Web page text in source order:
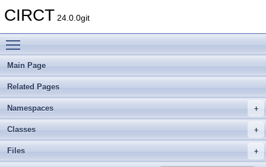
CIRCT 24.0.0git
Main Page
Related Pages
Namespaces
Classes
Files